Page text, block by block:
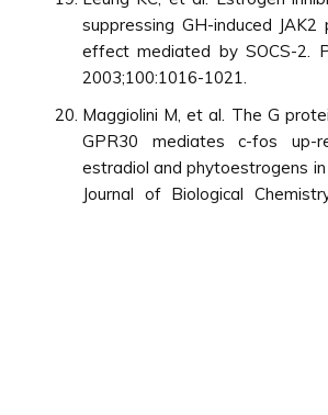
suppressing GH-induced JAK2
effect mediated by SOCS-2.
2003;100:1016-1021.
Maggiolini M, et al. The G
GPR30 mediates c-fos up-
estradiol and phytoestrogens in
Journal of Biological